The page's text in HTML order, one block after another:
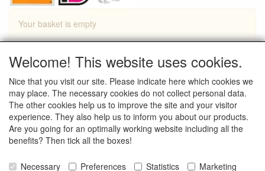
Your basket is empty
Continue shopping
Proceed to Checkout
Welcome! This website uses cookies.
Nice that you visit our site. Please indicate here which cookies we
may place. The necessary cookies do not collect personal data.
The other cookies help us to improve the site and your visitor
experience. They also help us to inform you about our products.
Are you going for an optimally working website including all the
benefits? Then tick all the boxes!
Necessary Preferences Statistics Marketing